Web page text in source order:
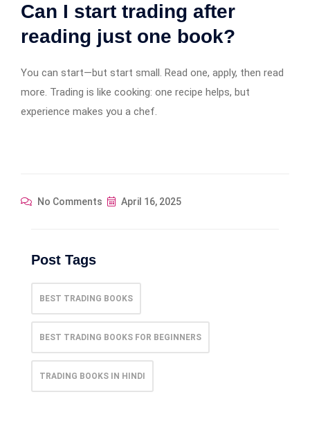
Can I start trading after
reading just one book?
You can start—but start small. Read one, apply, then read
more. Trading is like cooking: one recipe helps, but
experience makes you a chef.
No Comments April 16, 2025
Post Tags
BEST TRADING BOOKS​
BEST TRADING BOOKS FOR BEGINNERS
TRADING BOOKS IN HINDI